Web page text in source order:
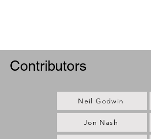
Contributors
Neil Godwin
Jon Nash